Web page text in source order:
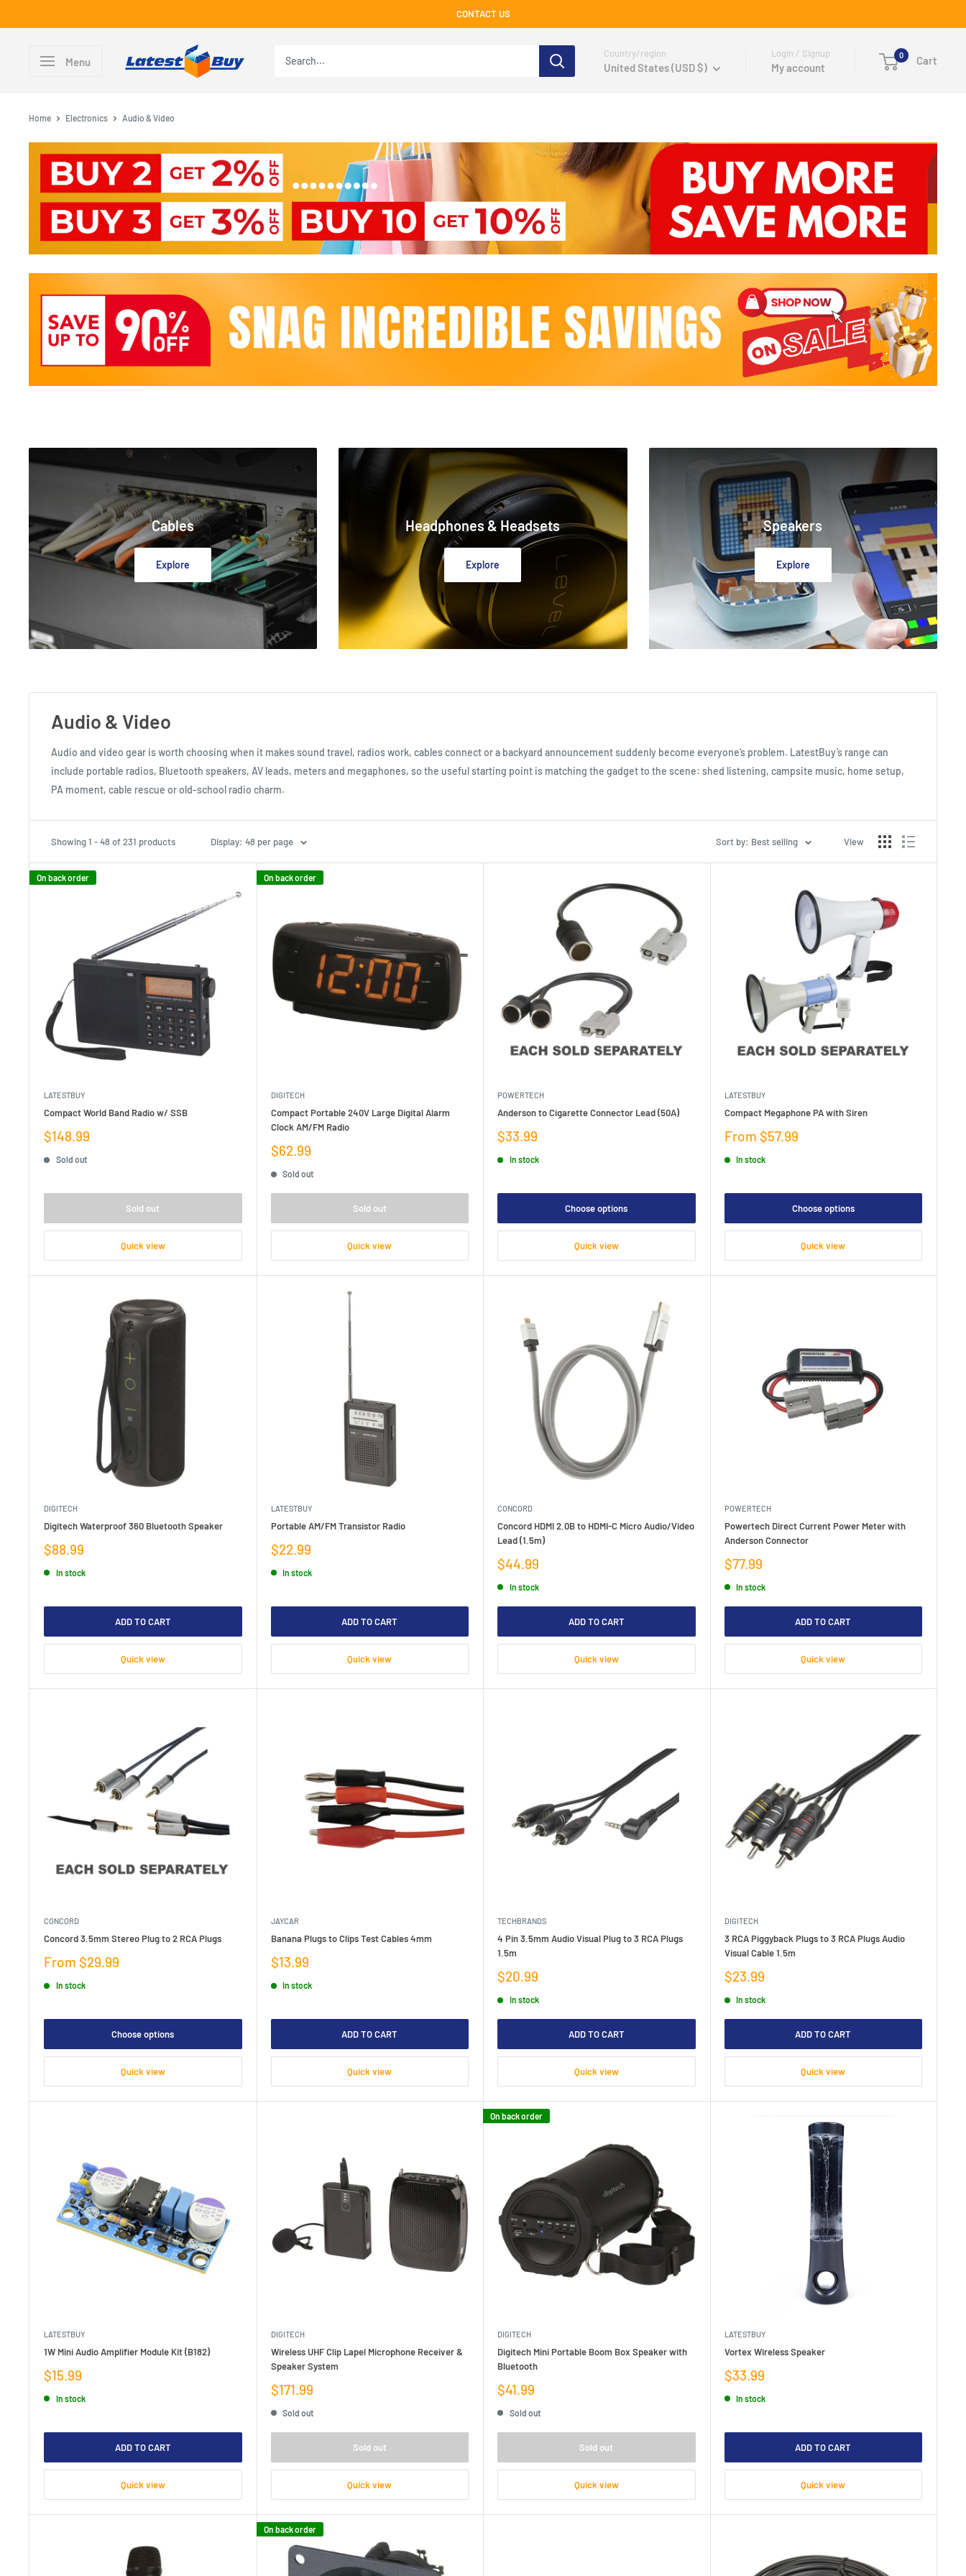
to
CONTACT US
Menu
Country/region
United States (USD $)
Login / Signup
My account
0 Cart
Home Electronics Audio & Video
Cables
Explore
Headphones & Headsets
Explore
Speakers
Explore
Audio & Video
Audio and video gear is worth choosing when it makes sound travel, radios work, cables connect or a backyard announcement suddenly become everyone’s problem. LatestBuy’s range can
include portable radios, Bluetooth speakers, AV leads, meters and megaphones, so the useful starting point is matching the gadget to the scene: shed listening, campsite music, home setup,
PA moment, cable rescue or old-school radio charm.
Showing 1 - 48 of 231 products Display: 48 per page Sort by: Best selling View
On back order
LATESTBUY
Compact World Band Radio w/ SSB
Sale
$148.99
Sold out
Sold out
Quick view
On back order
DIGITECH
Compact Portable 240V Large Digital Alarm
Clock AM/FM Radio
Sale
$62.99
Sold out
Sold out
Quick view
POWERTECH
Anderson to Cigarette Connector Lead (50A)
Sale
$33.99
In stock
Choose options
Quick view
LATESTBUY
Compact Megaphone PA with Siren
Sale
From $57.99
In stock
Choose options
Quick view
DIGITECH
Digitech Waterproof 360 Bluetooth Speaker
Sale
price
$88.99
In stock
ADD TO CART
Quick view
LATESTBUY
Portable AM/FM Transistor Radio
Sale
price
$22.99
In stock
ADD TO CART
Quick view
CONCORD
Concord HDMI 2.0B to HDMI-C Micro Audio/Video
Lead (1.5m)
Sale
price
$44.99
In stock
ADD TO CART
Quick view
POWERTECH
Powertech Direct Current Power Meter with
Anderson Connector
Sale
price
$77.99
In stock
ADD TO CART
Quick view
CONCORD
Concord 3.5mm Stereo Plug to 2 RCA Plugs
Sale
From $29.99
In stock
Choose options
Quick view
JAYCAR
Banana Plugs to Clips Test Cables 4mm
Sale
$13.99
In stock
ADD TO CART
Quick view
TECHBRANDS
4 Pin 3.5mm Audio Visual Plug to 3 RCA Plugs
1.5m
Sale
$20.99
In stock
ADD TO CART
Quick view
DIGITECH
3 RCA Piggyback Plugs to 3 RCA Plugs Audio
Visual Cable 1.5m
Sale
$23.99
In stock
ADD TO CART
Quick view
LATESTBUY
1W Mini Audio Amplifier Module Kit (B182)
Sale
price
$15.99
In stock
ADD TO CART
Quick view
DIGITECH
Wireless UHF Clip Lapel Microphone Receiver &
Speaker System
Sale
price
$171.99
Sold out
Sold out
Quick view
On back order
DIGITECH
Digitech Mini Portable Boom Box Speaker with
Bluetooth
Sale
price
$41.99
Sold out
Sold out
Quick view
LATESTBUY
Vortex Wireless Speaker
Sale
price
$33.99
In stock
ADD TO CART
Quick view
On back order